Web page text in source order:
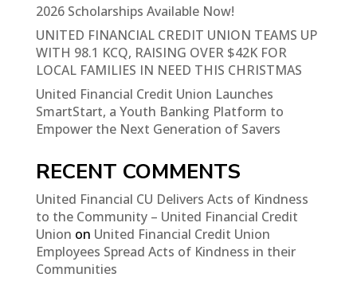
2026 Scholarships Available Now!
UNITED FINANCIAL CREDIT UNION TEAMS UP
WITH 98.1 KCQ, RAISING OVER $42K FOR
LOCAL FAMILIES IN NEED THIS CHRISTMAS
United Financial Credit Union Launches
SmartStart, a Youth Banking Platform to
Empower the Next Generation of Savers
RECENT COMMENTS
United Financial CU Delivers Acts of Kindness
to the Community – United Financial Credit
Union on United Financial Credit Union
Employees Spread Acts of Kindness in their
Communities